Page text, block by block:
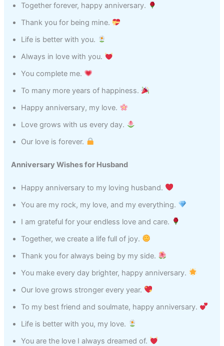
Together forever, happy anniversary.
Thank you for being mine.
Life is better with you.
Always in love with you.
You complete me.
To many more years of happiness.
Happy anniversary, my love.
Love grows with us every day.
Our love is forever.
Anniversary Wishes for Husband
Happy anniversary to my loving husband.
You are my rock, my love, and my everything.
I am grateful for your endless love and care.
Together, we create a life full of joy.
Thank you for always being by my side.
You make every day brighter, happy anniversary.
Our love grows stronger every year.
To my best friend and soulmate, happy anniversary.
Life is better with you, my love.
You are the love I always dreamed of.